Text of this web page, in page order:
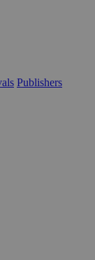
Publishers